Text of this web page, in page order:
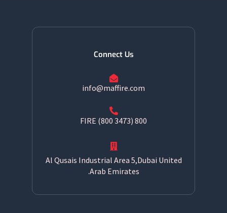
Connect Us
info@maffire.com
800 FIRE (800 3473)
Al Qusais Industrial Area 5,Dubai United
Arab Emirates.